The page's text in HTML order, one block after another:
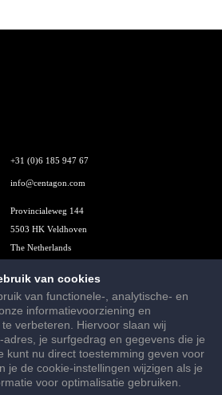
van cookies
van functionele-, analytische- en
informatievoorziening en
verbeteren. Hiervoor slaan wij
je surfgedrag en gegevens die je
kunt nu direct toestemming geven voor
je de cookie-instellingen wijzigen als je
voor optimalisatie gebruiken.
+31 (0)6 185 947 67
info@centagon.com
Provincialeweg 144
5503 HK Veldhoven
The Netherlands